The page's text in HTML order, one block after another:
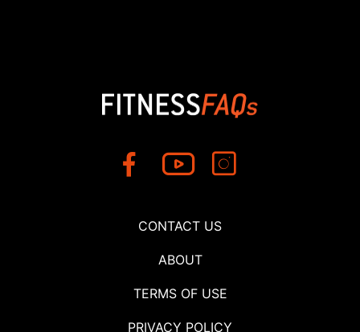
CONTACT US
ABOUT
TERMS OF USE
PRIVACY POLICY